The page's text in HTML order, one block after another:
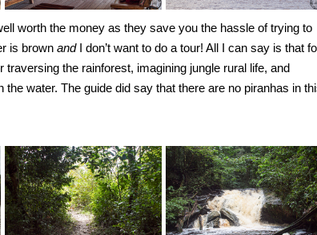
worth the money as they save you the hassle of trying to
is brown andI don’t want to do a tour! All I can say is that
the rainforest, imagining jungle rural life, and
water. The guide did say that there are no piranhas in